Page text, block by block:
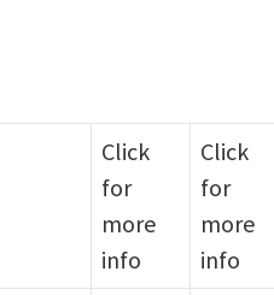
Click
for
more
info
Click
for
more
info